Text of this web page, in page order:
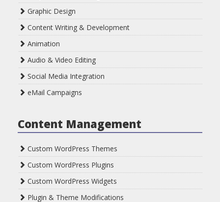
Graphic Design
Content Writing & Development
Animation
Audio & Video Editing
Social Media Integration
eMail Campaigns
Content Management
Custom WordPress Themes
Custom WordPress Plugins
Custom WordPress Widgets
Plugin & Theme Modifications